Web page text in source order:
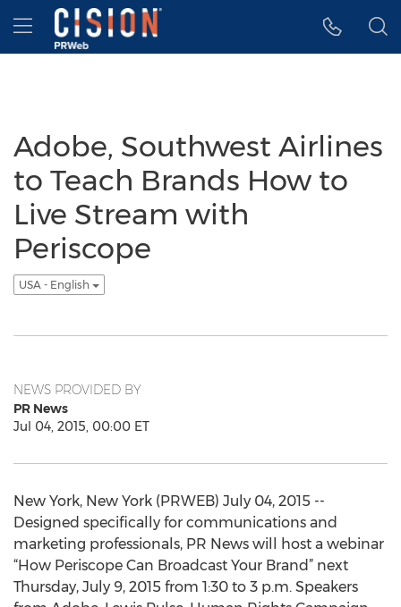
Accessibility Statement
Skip Navigation
Hamburger menu
Adobe, Southwest Airlines
to Teach Brands How to
Live Stream with
Periscope
USA - English
NEWS PROVIDED BY
PR News
Jul 04, 2015, 00:00 ET
New York, New York (PRWEB) July 04, 2015 --
Designed specifically for communications and
marketing professionals, PR News will host a webinar
“How Periscope Can Broadcast Your Brand” next
Thursday, July 9, 2015 from 1:30 to 3 p.m. Speakers